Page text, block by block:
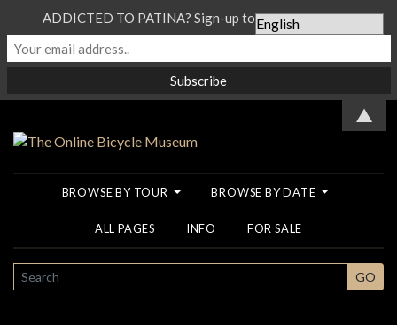
BROWSE BY TOUR BROWSE BY DATE
ALL PAGES INFO FOR SALE
SEARCH GO
ADDICTED TO PATINA? Sign-up to our Newsletter...
▲